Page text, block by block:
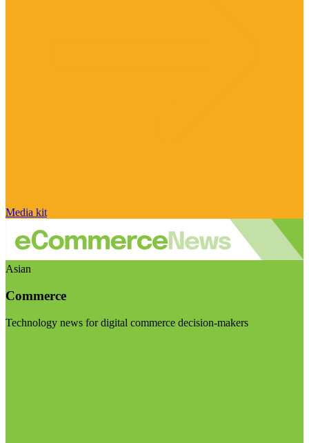
Media kit
Asian
Commerce
Technology news for digital commerce decision-makers